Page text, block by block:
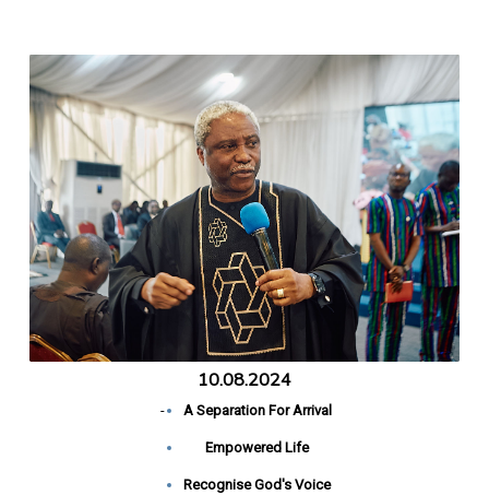
10.08.2024
- A Separation For Arrival
Empowered Life
Recognise God's Voice